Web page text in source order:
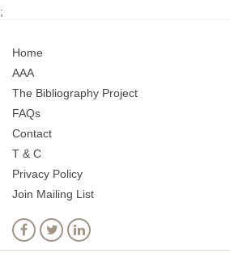
;
Home
AAA
The Bibliography Project
FAQs
Contact
T & C
Privacy Policy
Join Mailing List